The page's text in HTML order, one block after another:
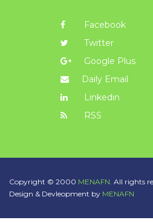
Facebook
Twitter
Google Plus
Daily Email
Linkedin
RSS
Copyright © 2000 MENAFN. All rights
Design & Devleopment by MENAFN